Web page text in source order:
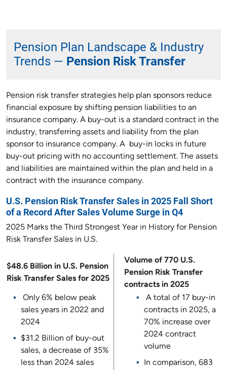
Pension Plan Landscape & Industry
Trends — Pension Risk Transfer
Pension risk transfer strategies help plan sponsors reduce
financial exposure by shifting pension liabilities to an
insurance company. A buy-out is a standard contract in the
industry, transferring assets and liability from the plan
sponsor to insurance company. A buy-in locks in future
buy-out pricing with no accounting settlement. The assets
and liabilities are maintained within the plan and held in a
contract with the insurance company.
U.S. Pension Risk Transfer Sales in 2025 Fall Short
of a Record After Sales Volume Surge in Q4
2025 Marks the Third Strongest Year in History for Pension
Risk Transfer Sales in U.S.
$48.6 Billion in U.S. Pension
Risk Transfer Sales for 2025
Volume of 770 U.S.
Pension Risk Transfer
contracts in 2025
Only 6% below peak
sales years in 2022 and
2024
$31.2 Billion of buy-out
sales, a decrease of 35%
less than 2024 sales
A total of 17 buy-in
contracts in 2025, a
70% increase over
2024 contract
volume
In comparison, 683